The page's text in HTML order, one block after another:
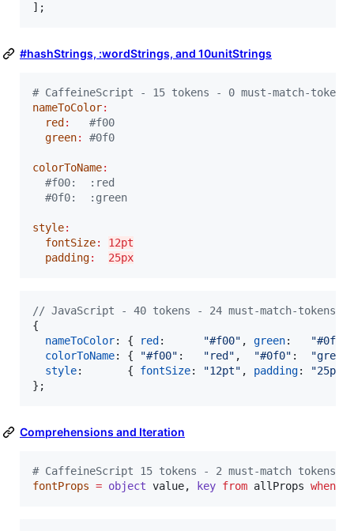
] ;
#hashStrings, :wordStrings, and 10unitStrings
# CaffeineScript - 15 tokens - 0 must-match-tokens
nameToColor:
red : #f00
green: #0f0
colorToName:
#f00:  :red
#0f0:  :green
style:
fontSize:
12pt
padding: 25px
// JavaScript - 40 tokens - 24 must-match-tokens
{
nameToColor: { red : "#f00" , green:
"#0f0"
colorToName: { "#f00" : "red" , "#0f0" :
"green"
style: { fontSize: "12pt" , padding:
"25px"
} ;
Comprehensions and Iteration
# CaffeineScript 15 tokens - 2 must-match tokens
fontProps = object value, key from allProps when